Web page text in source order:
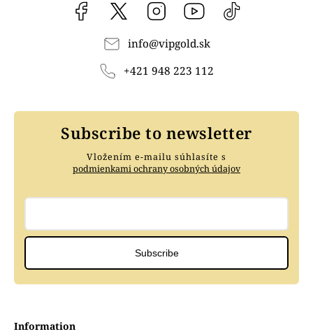
Facebook vipgoldsk Instagram YouTube
info@vipgold.sk
+421 948 223 112
Information
Subscribe to newsletter
Vložením e-mailu súhlasíte s
podmienkami ochrany osobných údajov
Subscribe